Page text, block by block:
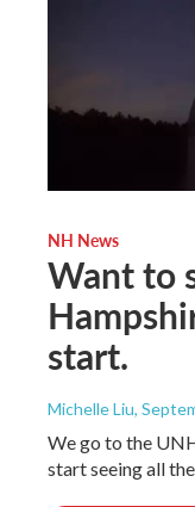
NH News
Want to
start.
Michelle Liu,
We go to the
start seeing all